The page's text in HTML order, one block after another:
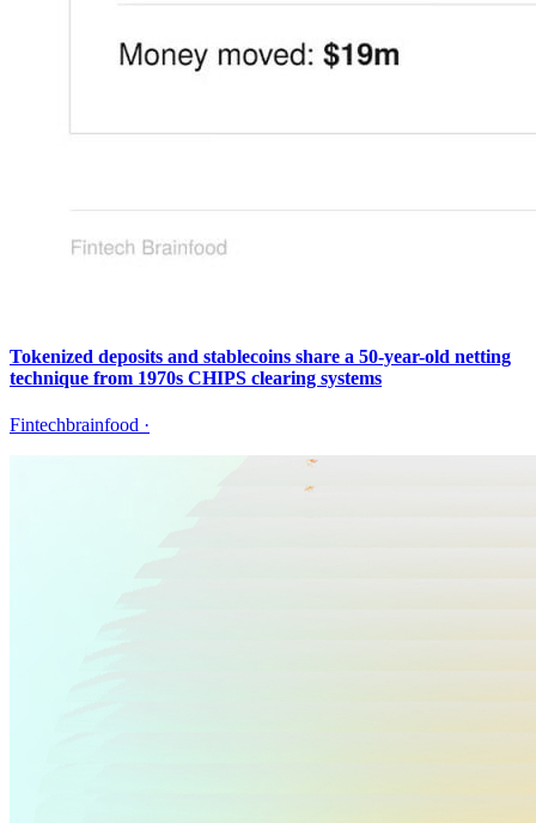
Tokenized deposits and stablecoins share a 50-year-old netting
technique from 1970s CHIPS clearing systems
Fintechbrainfood ·